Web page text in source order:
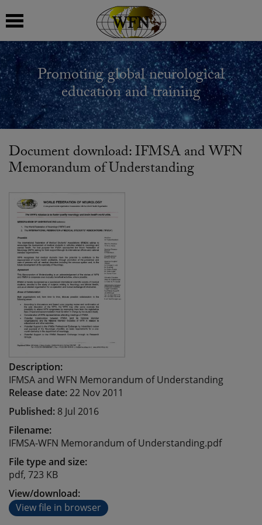
Promoting global neurological
education and training
Document download: IFMSA and WFN
Memorandum of Understanding
Description:
IFMSA and WFN Memorandum of Understanding
Release date:22 Nov 2011
Published: 8 Jul 2016
Filename:
IFMSA-WFN Memorandum of Understanding.pdf
File type and size:
pdf, 723 KB
View/download:
View file in browser